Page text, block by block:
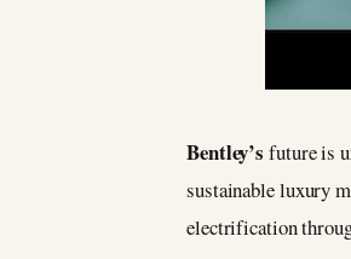
Bentley’s future is
sustainable luxury
electrification